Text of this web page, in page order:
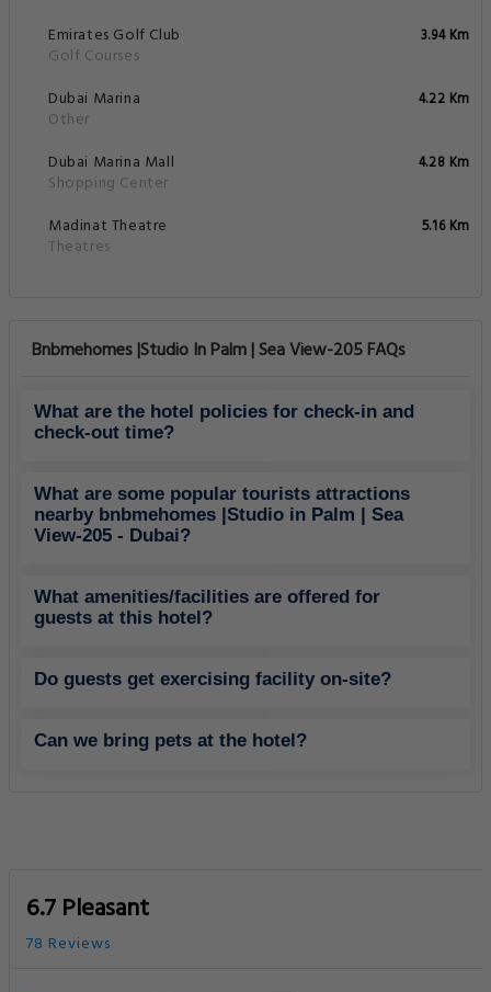
Emirates Golf Club
Golf Courses
3.94 Km
Dubai Marina
Other
4.22 Km
Dubai Marina Mall
Shopping Center
4.28 Km
Madinat Theatre
Theatres
5.16 Km
Bnbmehomes |Studio In Palm | Sea View-205 FAQs
What are the hotel policies for check-in and
check-out time?
What are some popular tourists attractions
nearby bnbmehomes |Studio in Palm | Sea
View-205 - Dubai?
What amenities/facilities are offered for
guests at this hotel?
Do guests get exercising facility on-site?
Can we bring pets at the hotel?
6.7 Pleasant
78 Reviews